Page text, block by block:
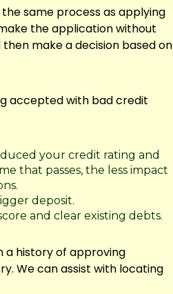
same process as applying
the application without
make a decision based on
accepted with bad credit
your credit rating and
that passes, the less impact
deposit.
and clear existing debts.
a history of approving
We can assist with locating